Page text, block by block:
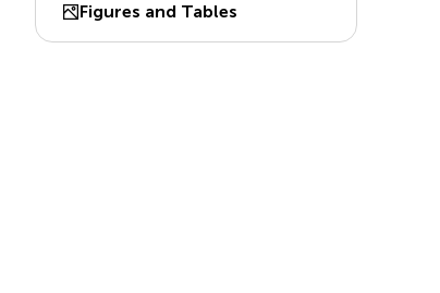
Figures and Tables